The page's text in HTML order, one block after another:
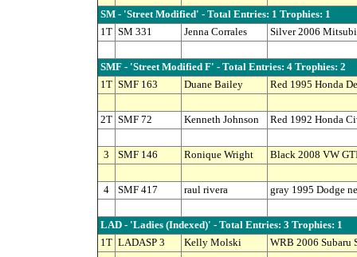
SM - 'Street Modified' - Total Entries: 1 Trophies: 1
1T SM 331 Jenna Corrales Silver 2006
SMF - 'Street Modified F' - Total Entries: 4 Trophies: 2
1T SMF 163 Duane Bailey Red 1995 Honda
2T SMF 72 Kenneth Johnson Red 1992 Honda
3 SMF 146 Ronique Wright Black 2008 VW
4 SMF 417 raul rivera gray 1995 Dodge
LAD - 'Ladies (Indexed)' - Total Entries: 3 Trophies: 1
1T LADASP 3 Kelly Molski WRB 2006 Subaru